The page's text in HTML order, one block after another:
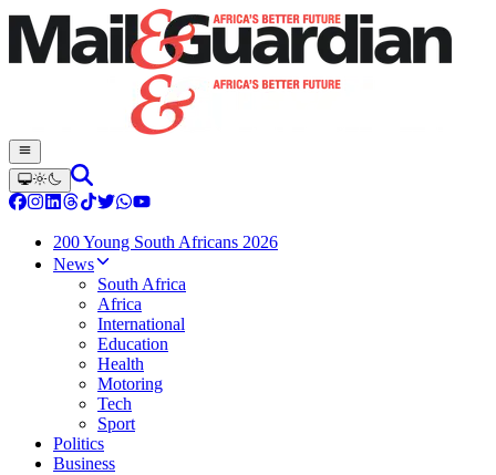
200 Young South Africans 2026
News
South Africa
Africa
International
Education
Health
Motoring
Tech
Sport
Politics
Business